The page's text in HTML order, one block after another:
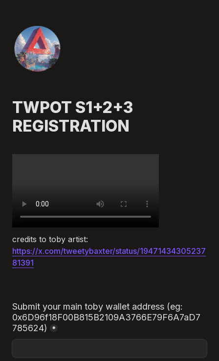
TWPOT S1+2+3
REGISTRATION
credits to toby artist:
https://x.com/tweetybaxter/status/19471434305237
81391
Submit your main toby wallet address (eg:
0x6D96f18F00B815B2109A3766E79F6A7aD7
785624)
*